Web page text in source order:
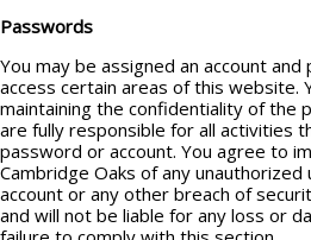
Passwords
You may be assigned an account
access certain areas of this website.
maintaining the confidentiality of the
are fully responsible for all activities
password or account. You agree to
Cambridge Oaks of any
account or any other breach of
and will not be liable for any loss or